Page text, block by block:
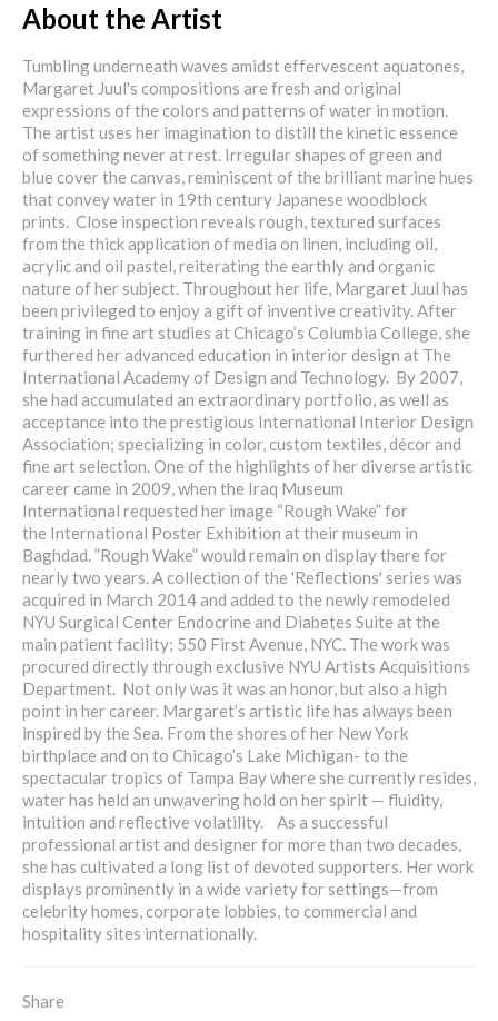
About the Artist
Tumbling underneath waves amidst effervescent aquatones,
Margaret Juul's compositions are fresh and original
expressions of the colors and patterns of water in motion.
The artist uses her imagination to distill the kinetic essence
of something never at rest. Irregular shapes of green and
blue cover the canvas, reminiscent of the brilliant marine hues
that convey water in 19th century Japanese woodblock
prints. Close inspection reveals rough, textured surfaces
from the thick application of media on linen, including oil,
acrylic and oil pastel, reiterating the earthly and organic
nature of her subject. Throughout her life, Margaret Juul has
been privileged to enjoy a gift of inventive creativity. After
training in fine art studies at Chicago’s Columbia College, she
furthered her advanced education in interior design at The
International Academy of Design and Technology. By 2007,
she had accumulated an extraordinary portfolio, as well as
acceptance into the prestigious International Interior Design
Association; specializing in color, custom textiles, décor and
fine art selection. One of the highlights of her diverse artistic
career came in 2009, when the Iraq Museum
International requested her image “Rough Wake” for
the International Poster Exhibition at their museum in
Baghdad. ”Rough Wake” would remain on display there for
nearly two years. A collection of the 'Reflections' series was
acquired in March 2014 and added to the newly remodeled
NYU Surgical Center Endocrine and Diabetes Suite at the
main patient facility; 550 First Avenue, NYC. The work was
procured directly through exclusive NYU Artists Acquisitions
Department. Not only was it was an honor, but also a high
point in her career. Margaret’s artistic life has always been
inspired by the Sea. From the shores of her New York
birthplace and on to Chicago’s Lake Michigan- to the
spectacular tropics of Tampa Bay where she currently resides,
water has held an unwavering hold on her spirit — fluidity,
intuition and reflective volatility. As a successful
professional artist and designer for more than two decades,
she has cultivated a long list of devoted supporters. Her work
displays prominently in a wide variety for settings—from
celebrity homes, corporate lobbies, to commercial and
hospitality sites internationally.
Share